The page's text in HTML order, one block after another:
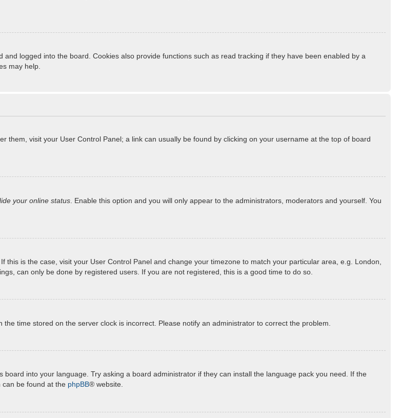
logged into the board. Cookies also provide functions such as read tracking if they have been enabled by a
may help.
them, visit your User Control Panel; a link can usually be found by clicking on your username at the top of board
your online status . Enable this option and you will only appear to the administrators, moderators and yourself. You
is the case, visit your User Control Panel and change your timezone to match your particular area, e.g. London,
can only be done by registered users. If you are not registered, this is a good time to do so.
time stored on the server clock is incorrect. Please notify an administrator to correct the problem.
into your language. Try asking a board administrator if they can install the language pack you need. If the
be found at the phpBB® website.